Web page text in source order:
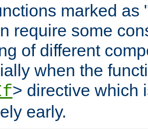
marked as
require some
of different
when the
> directive which
early.